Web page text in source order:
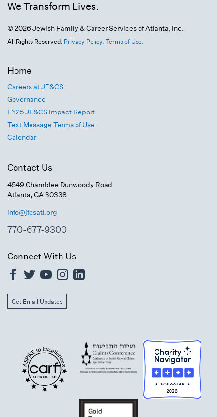
We Transform Lives.
© 2026 Jewish Family & Career Services of Atlanta, Inc.
All Rights Reserved. Privacy Policy. Terms of Use.
Home
Careers at JF&CS
Governance
FY25 JF&CS Impact Report
Text Message Terms of Use
Calendar
Contact Us
4549 Chamblee Dunwoody Road
Atlanta, GA 30338
info@jfcsatl.org
770-677-9300
Connect With Us
Get Email Updates